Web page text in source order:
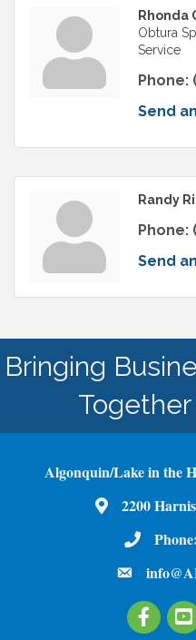
Rhonda
Obtura
Service
Phone:
Send
Randy
Phone:
Send
Bringing
Together
Algonquin/Lake in the
Map2200
PhonePhone:
email
Facebook